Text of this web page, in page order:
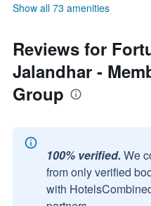
Show all 73 amenities
Reviews for
Jalandhar -
Group
100% verified. We
from only verified
with